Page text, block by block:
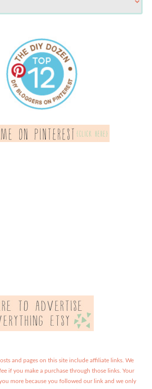
and pages on this site include affiliate links. We
if you make a purchase through those links. Your
more because you followed our link and we only